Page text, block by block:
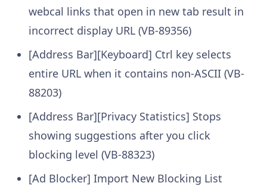
webcal links that open in new tab result in
incorrect display URL (VB-89356)
[Address Bar][Keyboard] Ctrl key selects
entire URL when it contains non-ASCII (VB-
88203)
[Address Bar][Privacy Statistics] Stops
showing suggestions after you click
blocking level (VB-88323)
[Ad Blocker] Import New Blocking List